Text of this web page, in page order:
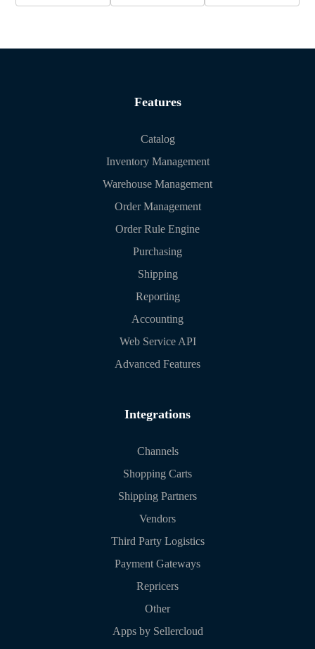
Features
Catalog
Inventory Management
Warehouse Management
Order Management
Order Rule Engine
Purchasing
Shipping
Reporting
Accounting
Web Service API
Advanced Features
Integrations
Channels
Shopping Carts
Shipping Partners
Vendors
Third Party Logistics
Payment Gateways
Repricers
Other
Apps by Sellercloud